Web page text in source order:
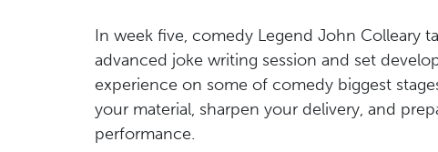
In week five, comedy Legend John Colleary
advanced joke writing session and set
experience on some of comedy biggest
your material, sharpen your delivery, and
performance.